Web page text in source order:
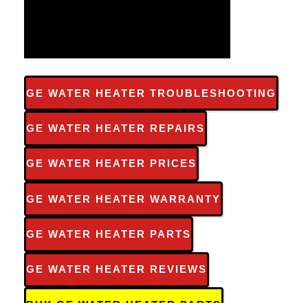
GE WATER HEATER TROUBLESHOOTING
GE WATER HEATER REPAIRS
GE WATER HEATER PRICES
GE WATER HEATER WARRANTY
GE WATER HEATER PARTS
GE WATER HEATER REVIEWS